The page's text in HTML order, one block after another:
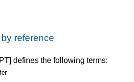
reference
defines the following terms: